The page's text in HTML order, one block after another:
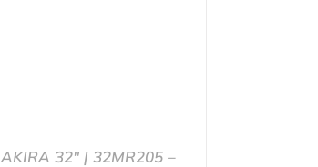
AKIRA 32″ | 32MR205 –